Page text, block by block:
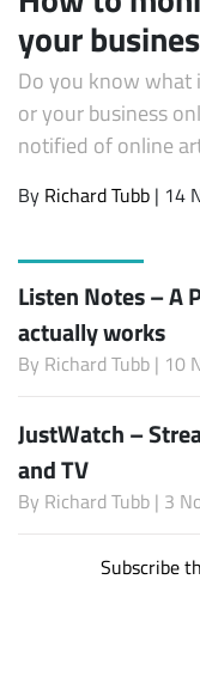
your
Do you know what
or your business
notified of online
By Richard Tubb | 14
Listen Notes – A
actually works
By Richard Tubb | 10
JustWatch –
and TV
By Richard Tubb | 3
Subscribe